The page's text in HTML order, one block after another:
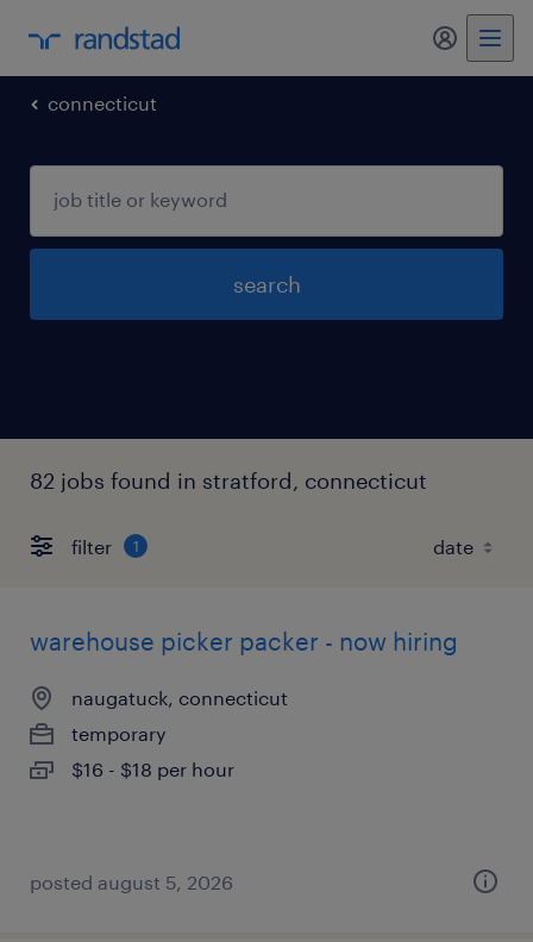
my
connecticut
search
82 jobs found in stratford, connecticut
filter 1
warehouse picker packer - now hiring
naugatuck, connecticut
temporary
$16 - $18 per hour
posted august 5, 2026